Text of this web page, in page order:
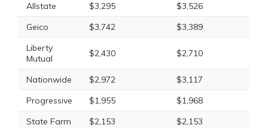
Allstate $3,295
$3,526
Geico
$3,742
$3,389
Liberty
Mutual
$2,430 $2,710
Nationwide $2,972
$3,117
Progressive
$1,955
$1,968
State Farm
$2,153
$2,153